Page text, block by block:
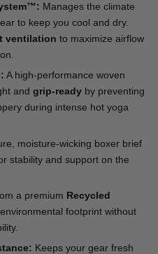
Manages the climate
to keep you cool and dry.
ventilation to maximize airflow
A high-performance woven
and grip-ready by preventing
during intense hot yoga
moisture-wicking boxer brief
stability and support on the
a premium Recycled
footprint without
Keeps your gear fresh